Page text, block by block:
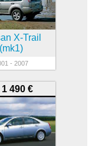
X-Trail
(mk1)
- 2007
1 490 €